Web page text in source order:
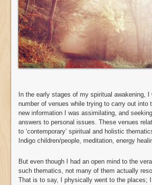
In the early stages of my spiritual awakening, I
number of venues while trying to carry out into
new information I was assimilating, and
answers to personal issues. These venues
to ‘contemporary’ spiritual and holistic
Indigo children/people, meditation, energy
But even though I had an open mind to the
such thematics, not many of them actually
That is to say, I physically went to the places;